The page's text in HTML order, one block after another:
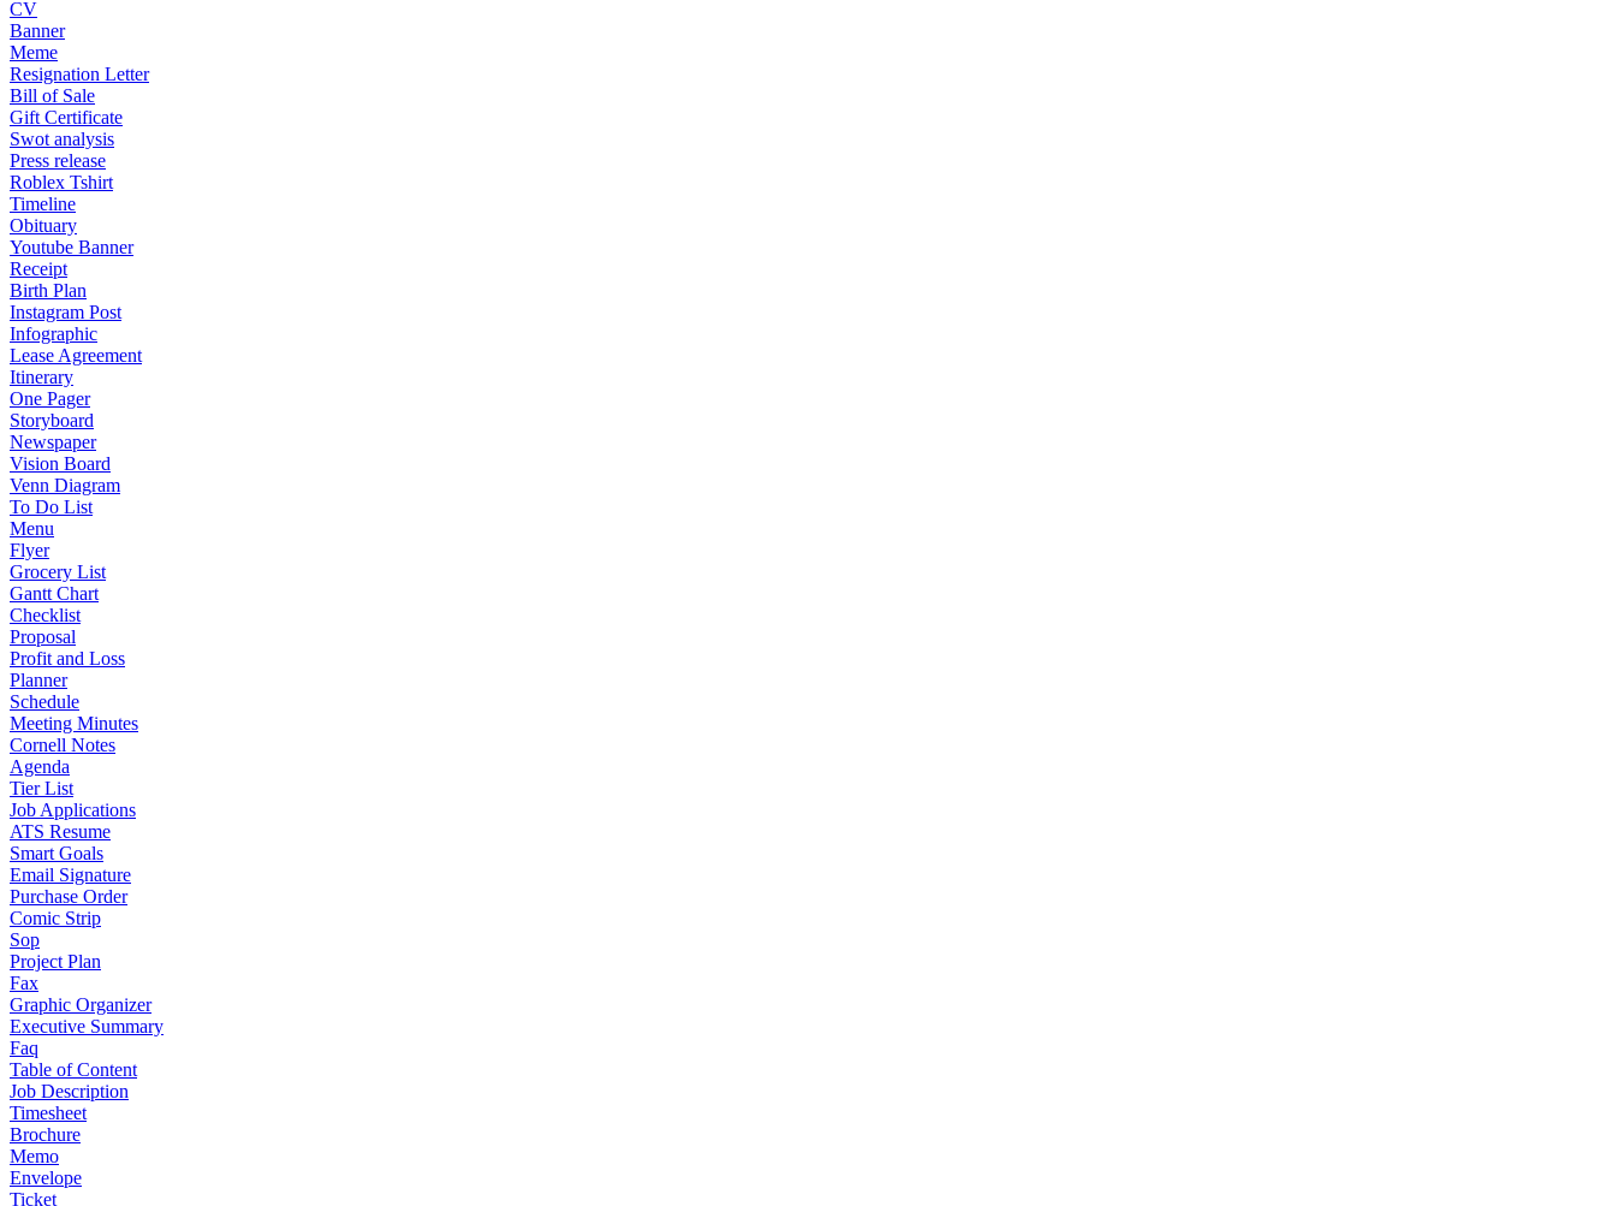
CV
Banner
Meme
Resignation Letter
Bill of Sale
Gift Certificate
Swot analysis
Press release
Roblex Tshirt
Timeline
Obituary
Youtube Banner
Receipt
Birth Plan
Instagram Post
Infographic
Lease Agreement
Itinerary
One Pager
Storyboard
Newspaper
Vision Board
Venn Diagram
To Do List
Menu
Flyer
Grocery List
Gantt Chart
Checklist
Proposal
Profit and Loss
Planner
Schedule
Meeting Minutes
Cornell Notes
Agenda
Tier List
Job Applications
ATS Resume
Smart Goals
Email Signature
Purchase Order
Comic Strip
Sop
Project Plan
Fax
Graphic Organizer
Executive Summary
Faq
Table of Content
Job Description
Timesheet
Brochure
Memo
Envelope
Ticket